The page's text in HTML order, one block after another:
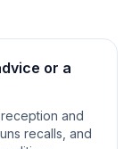
or a
and
recalls, and